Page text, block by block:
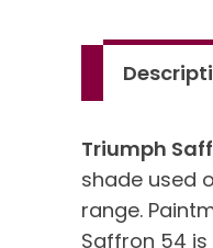
Triumph
shade used
range.
Saffron 54